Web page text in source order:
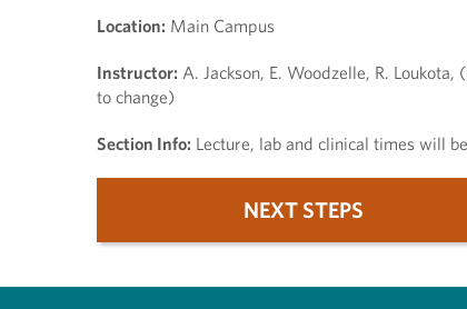
Location: Main Campus
Instructor: A. Jackson, E. Woodzelle, R. Loukota,
to change)
Section Info: Lecture, lab and clinical times will
NEXT STEPS